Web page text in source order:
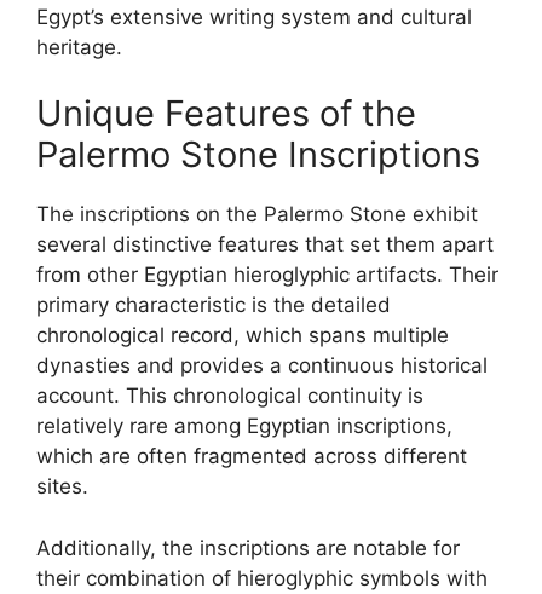
Egypt’s extensive writing system and cultural
heritage.
Unique Features of the
Palermo Stone Inscriptions
The inscriptions on the Palermo Stone exhibit
several distinctive features that set them apart
from other Egyptian hieroglyphic artifacts. Their
primary characteristic is the detailed
chronological record, which spans multiple
dynasties and provides a continuous historical
account. This chronological continuity is
relatively rare among Egyptian inscriptions,
which are often fragmented across different
sites.
Additionally, the inscriptions are notable for
their combination of hieroglyphic symbols with